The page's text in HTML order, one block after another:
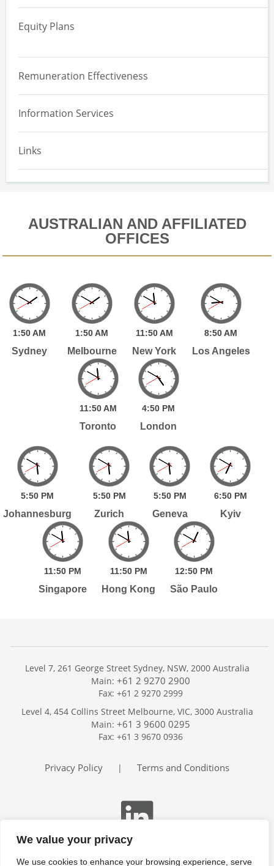
We value your privacy
We use cookies to enhance your browsing experience, serve
Equity Plans
Overview
Equity Design
Equity Expensing Valuation
Remuneration Effectiveness
Information Services
Links
AUSTRALIAN AND AFFILIATED
OFFICES
1:50AM
Sydney
1:50AM
Melbourne
11:50 AM
New York
8:50AM
Los Angeles
11:50 AM
Toronto
4:50 PM
London
5:50 PM
Johannesburg
5:50 PM
Zurich
5:50 PM
Geneva
6:50 PM
Kyiv
11:50 PM
Singapore
11:50 PM
Hong Kong
12:50 PM
São Paulo
Services
Publications
Trackers
Search
Level 7, 261 George Street Sydney, NSW, 2000 Australia
Main: +61 2 9270 2900
Fax: +61 2 9270 2999
Level 4, 454 Collins Street Melbourne, VIC, 3000 Australia
Main: +61 3 9600 0295
Fax: +61 3 9670 0936
Privacy Policy | Terms and Conditions